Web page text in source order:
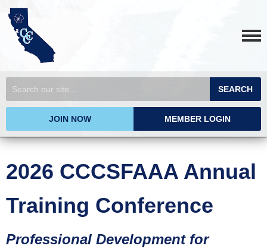
SEARCH
JOIN NOW MEMBER LOGIN
2026 CCCSFAAA Annual
Training Conference
Professional Development for